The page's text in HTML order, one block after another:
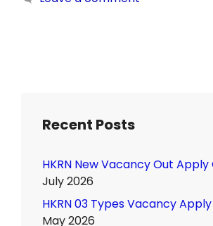
Recent Posts
HKRN New Vacancy Out Apply
July 2026
HKRN 03 Types Vacancy
May 2026